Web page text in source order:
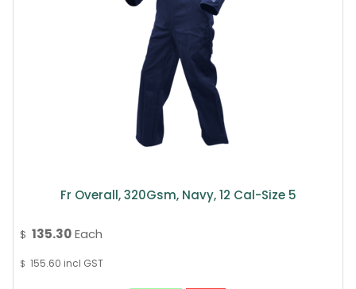
Fr Overall, 320Gsm, Navy, 12 Cal-Size 5
$ 135.30Each
$ 155.60 incl GST